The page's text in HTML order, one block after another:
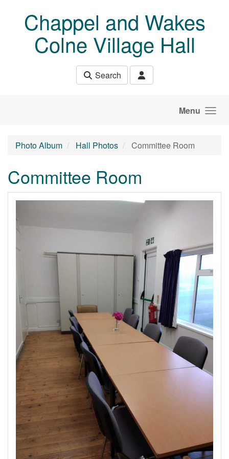
Chappel and Wakes
Colne Village Hall
Search
Menu
Photo Album Hall Photos Committee Room
Committee Room